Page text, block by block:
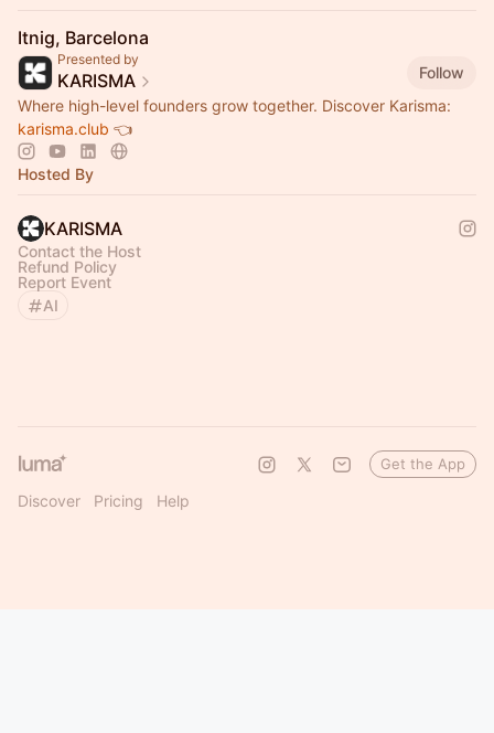
Itnig, Barcelona
Presented by
KARISMA
Follow
Where high-level founders grow together. Discover Karisma:
karisma.club 👈
Hosted By
KARISMA
Contact the Host
Refund Policy
Report Event
AI
Discover Pricing Help
Get the App